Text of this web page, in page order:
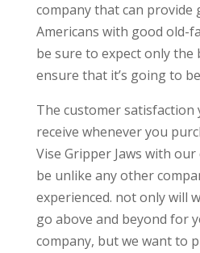
company that can provide
Americans with good old-
be sure to expect only the
ensure that it’s going to
The customer satisfaction
receive whenever you
Vise Gripper Jaws with
be unlike any other
experienced. not only will
go above and beyond for
company, but we want to